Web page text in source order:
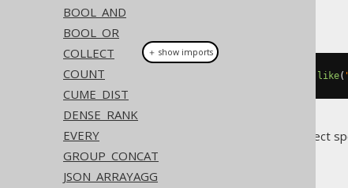
BOOL_AND
BOOL_OR
COLLECT
COUNT
CUME_DIST
DENSE_RANK
EVERY
GROUP_CONCAT
JSON_ARRAYAGG
like(
Translates to the following dialect
Access
＋ show imports